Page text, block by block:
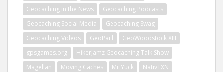
Geocaching in the News
Geocaching Podcasts
Geocaching Social Media
Geocaching Swag
Geocaching Videos
GeoPaul
GeoWoodstock XIII
gpsgames.org
HikerJamz Geocaching Talk Show
Magellan
Moving Caches Mr.Yuck
NativTXN